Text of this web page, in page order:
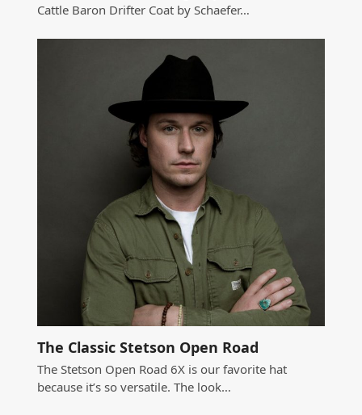
Cattle Baron Drifter Coat by Schaefer…
The Classic Stetson Open Road
The Stetson Open Road 6X is our favorite hat
because it’s so versatile. The look…